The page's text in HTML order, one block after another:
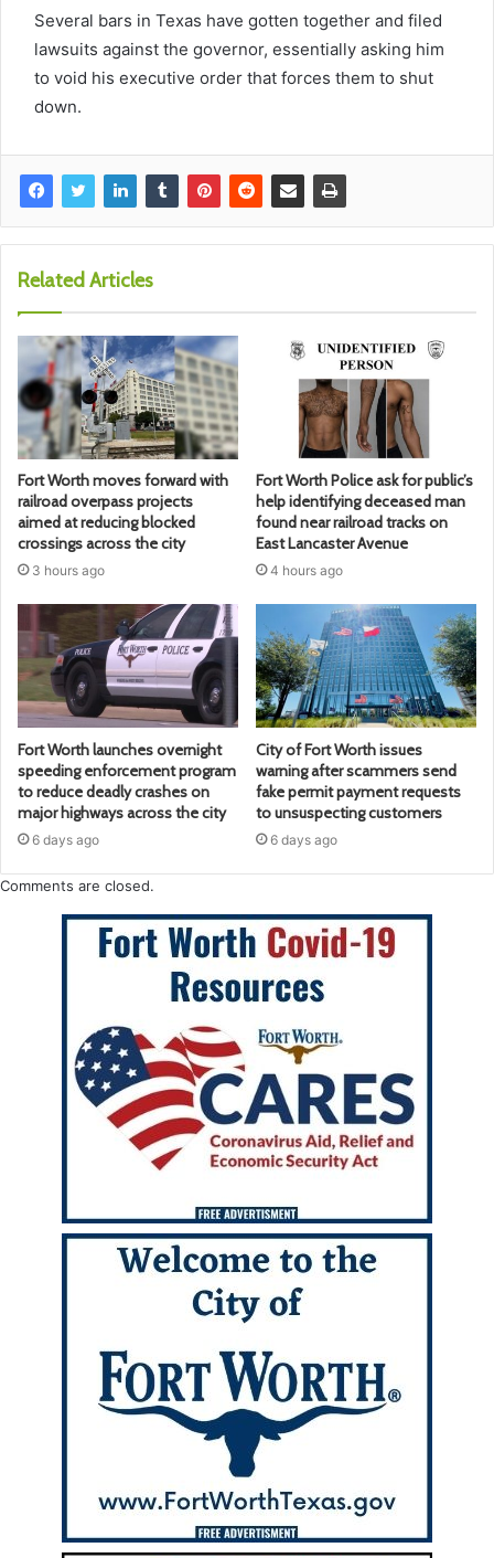
Several bars in Texas have gotten together and filed
lawsuits against the governor, essentially asking him
to void his executive order that forces them to shut
down.
Related Articles
Fort Worth moves forward with
railroad overpass projects
aimed at reducing blocked
crossings across the city
3 hours ago
Fort Worth Police ask for public’s
help identifying deceased man
found near railroad tracks on
East Lancaster Avenue
4 hours ago
Fort Worth launches overnight
speeding enforcement program
to reduce deadly crashes on
major highways across the city
6 days ago
City of Fort Worth issues
warning after scammers send
fake permit payment requests
to unsuspecting customers
6 days ago
Comments are closed.